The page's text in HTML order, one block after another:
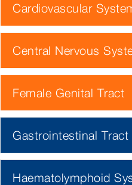
Cardiovascular
Central Nervous
Female Genital Tract
Gastrointestinal Tract
Haematolymphoid